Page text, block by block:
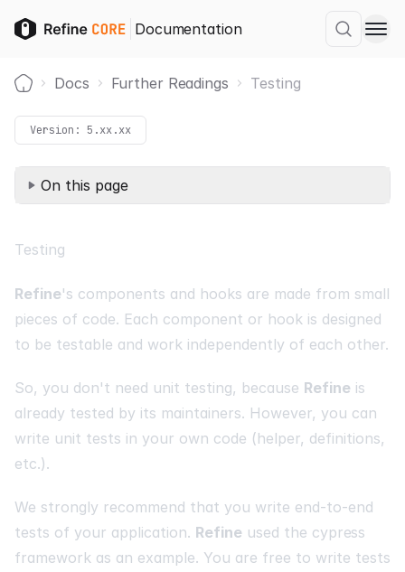
Documentation
Docs Further Readings Testing
Version: 5.xx.xx
On this page
Testing
Refine's components and hooks are made from small
pieces of code. Each component or hook is designed
to be testable and work independently of each other.
So, you don't need unit testing, because Refine is
already tested by its maintainers. However, you can
write unit tests in your own code (helper, definitions,
etc.).
We strongly recommend that you write end-to-end
tests of your application. Refine used the cypress
framework as an example. You are free to write tests